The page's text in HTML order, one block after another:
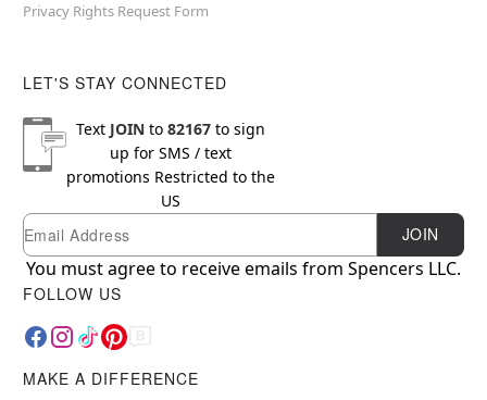
Privacy Rights Request Form
LET'S STAY CONNECTED
Text JOINto 82167to sign
up for SMS / text
promotions Restricted to the
US
Newsletter Subscription
Email JOIN
You must agree to receive emails from Spencers LLC.
FOLLOW US
MAKE A DIFFERENCE